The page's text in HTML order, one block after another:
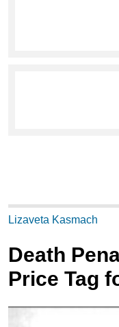
Lizaveta Kasmach
Death
Price Tag